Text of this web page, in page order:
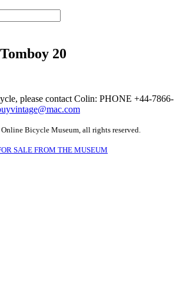
20
please contact Colin: PHONE +44-7866-
Bicycle Museum, all rights reserved.
SALE FROM THE MUSEUM